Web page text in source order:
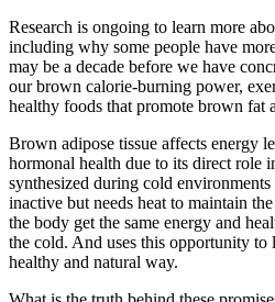
Research is ongoing to learn more
including why some people have
may be a decade before we have
our brown calorie-burning power,
healthy foods that promote brown fat
Brown adipose tissue affects energy
hormonal health due to its direct role
synthesized during cold
inactive but needs heat to maintain
the body get the same energy and
the cold. And uses this opportunity
healthy and natural way.